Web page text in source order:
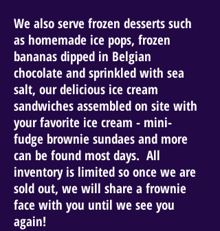
We also serve frozen desserts such
as homemade ice pops, frozen
bananas dipped in Belgian
chocolate and sprinkled with sea
salt, our delicious ice cream
sandwiches assembled on site with
your favorite ice cream - mini-
fudge brownie sundaes and more
can be found most days. All
inventory is limited so once we are
sold out, we will share a frownie
face with you until we see you
again!